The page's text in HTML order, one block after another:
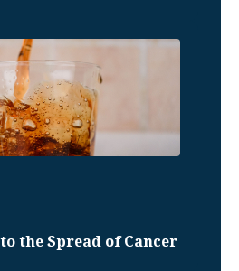
the Spread of Cancer